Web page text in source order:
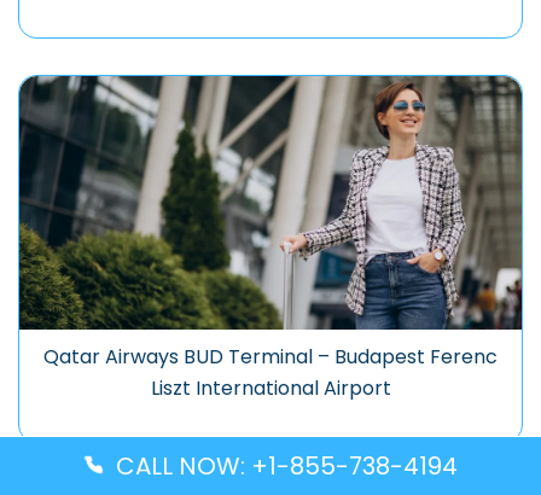
Qatar Airways BUD Terminal – Budapest Ferenc
Liszt International Airport
CALL NOW: +1-855-738-4194